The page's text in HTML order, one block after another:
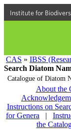
Institute for
CAS » IBSS
Search Diatom
Catalogue of Diatom
About the
Instructions on
for Genera
|
the